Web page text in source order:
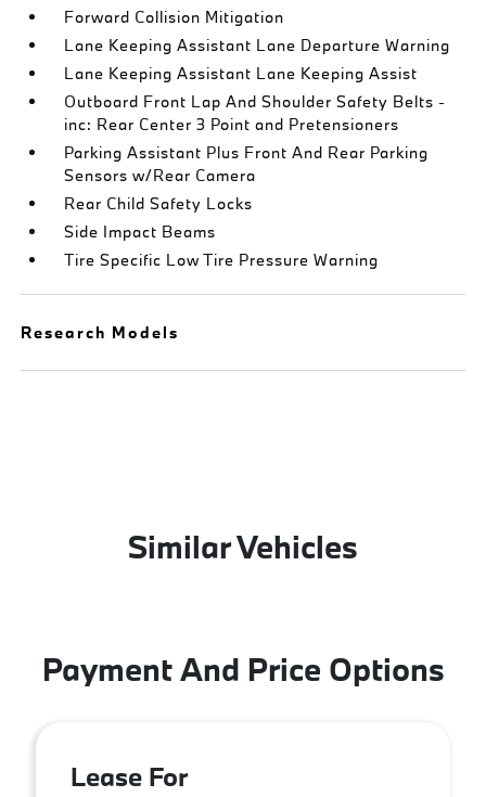
Forward Collision Mitigation
Lane Keeping Assistant Lane Departure Warning
Lane Keeping Assistant Lane Keeping Assist
Outboard Front Lap And Shoulder Safety Belts -
inc: Rear Center 3 Point and Pretensioners
Parking Assistant Plus Front And Rear Parking
Sensors w/Rear Camera
Rear Child Safety Locks
Side Impact Beams
Tire Specific Low Tire Pressure Warning
Research Models
Similar Vehicles
Payment And Price Options
Lease For